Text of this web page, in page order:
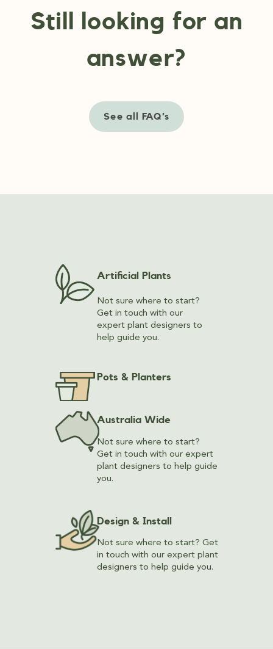
Still looking for an
answer?
See all FAQ’s
Artificial Plants
Not sure where to start?
Get in touch with our
expert plant designers to
help guide you.
Design & Install
Not sure where to start? Get
in touch with our expert plant
designers to help guide you.
Pots & Planters
Australia Wide
Not sure where to start?
Get in touch with our expert
plant designers to help guide
you.